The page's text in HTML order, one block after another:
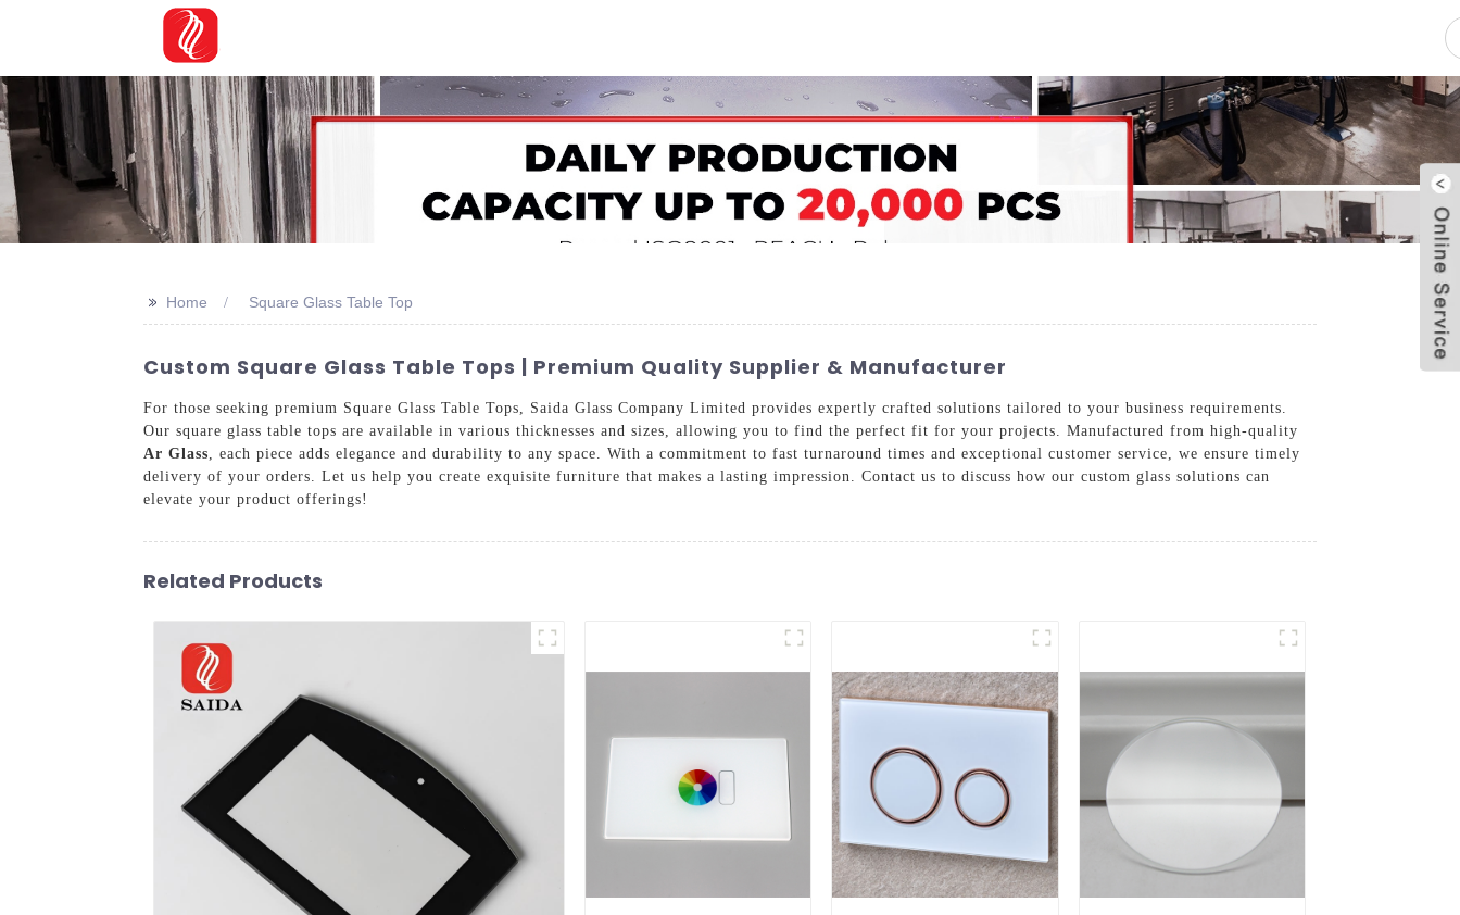
>> Home Square Glass Table Top
Custom Square Glass Table Tops | Premium Quality Supplier & Manufacturer
For those seeking premium Square Glass Table Tops, Saida Glass Company Limited provides expertly crafted solutions tailored to your business requirements.
Our square glass table tops are available in various thicknesses and sizes, allowing you to find the perfect fit for your projects. Manufactured from high-quality
Ar Glass , each piece adds elegance and durability to any space. With a commitment to fast turnaround times and exceptional customer service, we ensure timely
delivery of your orders. Let us help you create exquisite furniture that makes a lasting impression. Contact us to discuss how our custom glass solutions can
elevate your product offerings!
Related Products